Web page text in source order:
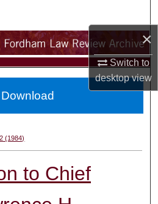
×
Switch to
desktopview
Collections
Account
Network™
(1984)
to Chief